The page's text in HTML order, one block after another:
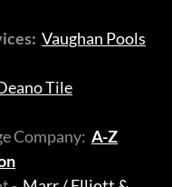
Vaughan Pools
Tile
Company: A-Z